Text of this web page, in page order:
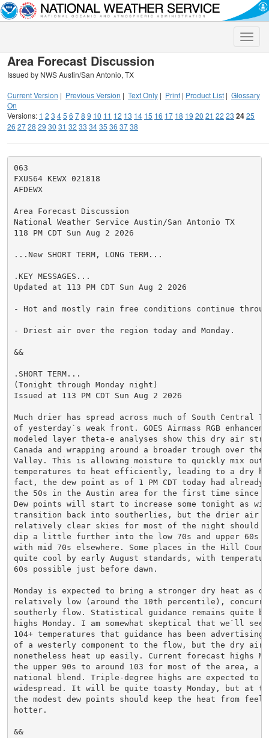
Toggle
Area Forecast Discussion
Issued by NWS Austin/San Antonio, TX
Current Version | Previous Version | Text Only | Print | Product List | Glossary
On
Versions: 1 2 3 45 6 78 9 10 11 12 13 14 15 16 17 18 19 20 21 22 23 2425
26 2728 29 30 31 32 33 3435 36 3738
063
FXUS64 KEWX 021818
AFDEWX
Area Forecast Discussion
National Weather Service Austin/San Antonio TX
118 PM CDT Sun Aug 2 2026
...New SHORT TERM, LONG TERM...
.KEY MESSAGES...
Updated at 113 PM CDT Sun Aug 2 2026
- Hot and mostly rain free conditions continue
- Driest air over the region today and Monday.
&&
.SHORT TERM...
(Tonight through Monday night)
Issued at 113 PM CDT Sun Aug 2 2026
Much drier has spread across much of South Central
of yesterday`s weak front. GOES Airmass RGB
modeled layer theta-e analyses show this dry air
Canada and wrapping around a broader trough over the
Valley. This is allowing moisture to quickly mix out
temperatures to heat efficiently, leading to a dry
fact, the dew point as of 1 PM CDT today had already
the 50s in the Austin area for the first time since
Dew points will start to increase some tonight as
transition back into southerlies, but the drier air
relatively clear skies for most of the night should
dip a little further into the low 70s and upper 60s
with mid 70s elsewhere. Some places in the Hill
quite cool by early August standards, with
60s possible just before dawn.
Monday is expected to bring a stronger dry heat as
relatively low (around the 10th percentile),
southerly flow. Statistical guidance remains quite
highs Monday. I am somewhat skeptical that we`ll see
104+ temperatures that guidance has been
of a westerly component to the flow, but the dry
nonetheless heat up easily. Current forecast highs
the upper 90s to around 103 for most of the area, a
national blend. Triple-degree highs are expected to
widespread. It will be quite toasty Monday, but at
the modest dew points should keep the heat from
hotter.
&&